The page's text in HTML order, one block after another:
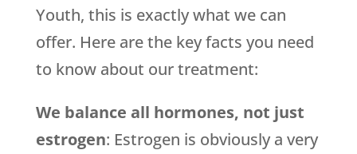
Youth, this is exactly what we can
offer. Here are the key facts you need
to know about our treatment:
We balance all hormones, not just
estrogen: Estrogen is obviously a very